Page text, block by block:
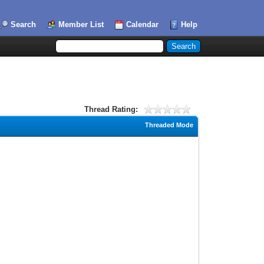
Search Member List Calendar Help
Thread Rating:
Threaded Mode